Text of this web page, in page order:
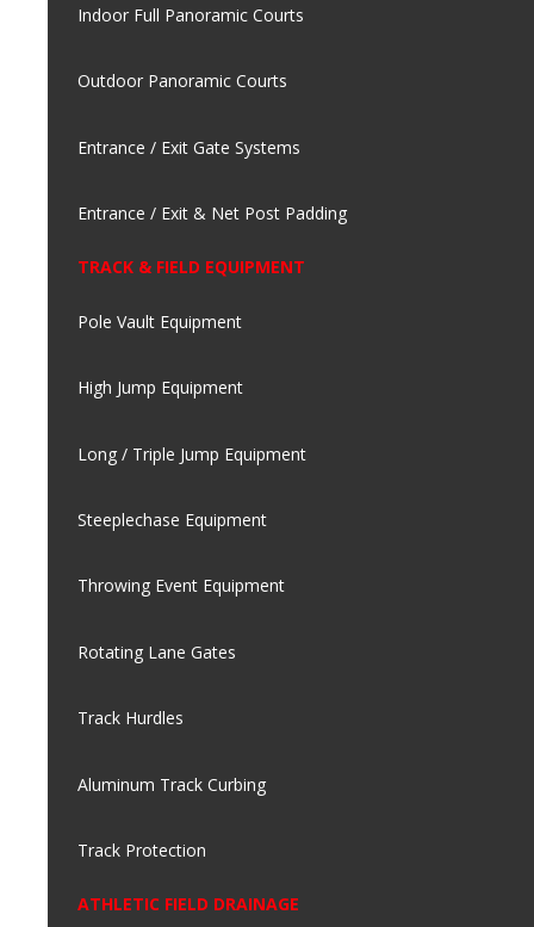
Indoor Full Panoramic Courts
Outdoor Panoramic Courts
Entrance / Exit Gate Systems
Entrance / Exit & Net Post Padding
TRACK & FIELD EQUIPMENT
Pole Vault Equipment
High Jump Equipment
Long / Triple Jump Equipment
Steeplechase Equipment
Throwing Event Equipment
Rotating Lane Gates
Track Hurdles
Aluminum Track Curbing
Track Protection
ATHLETIC FIELD DRAINAGE